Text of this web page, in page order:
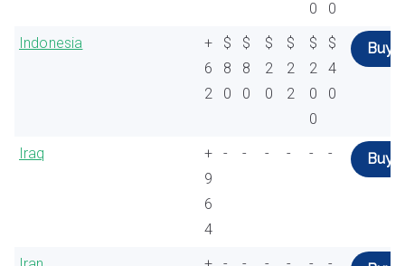
0
0
Indonesia
+
6
2
$
8
0
$
8
0
$
2
0
$
2
2
$
2
0
0
$
4
0
Buy
Iraq
+
9
6
4
- - - - - - Buy